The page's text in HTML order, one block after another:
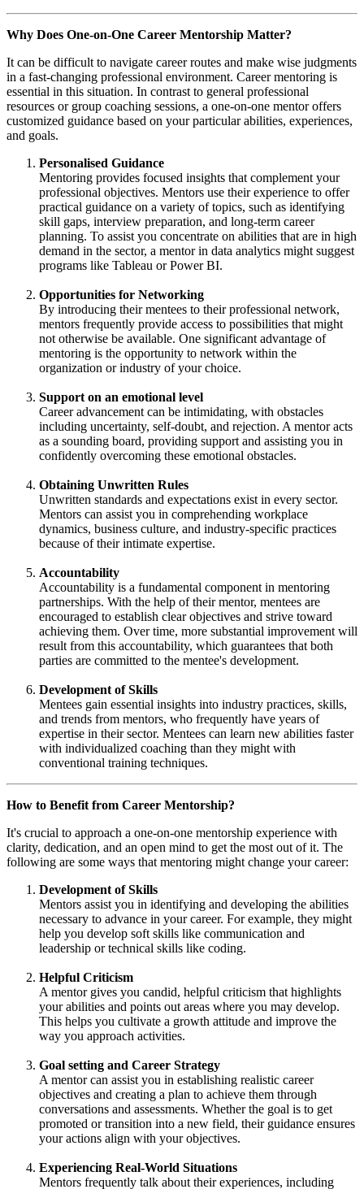
Why Does One-on-One Career Mentorship Matter?
It can be difficult to navigate career routes and make wise judgments
in a fast-changing professional environment. Career mentoring is
essential in this situation. In contrast to general professional
resources or group coaching sessions, a one-on-one mentor offers
customized guidance based on your particular abilities, experiences,
and goals.
Personalised Guidance
Mentoring provides focused insights that complement your
professional objectives. Mentors use their experience to offer
practical guidance on a variety of topics, such as identifying
skill gaps, interview preparation, and long-term career
planning. To assist you concentrate on abilities that are in high
demand in the sector, a mentor in data analytics might suggest
programs like Tableau or Power BI.
Opportunities for Networking
By introducing their mentees to their professional network,
mentors frequently provide access to possibilities that might
not otherwise be available. One significant advantage of
mentoring is the opportunity to network within the
organization or industry of your choice.
Support on an emotional level
Career advancement can be intimidating, with obstacles
including uncertainty, self-doubt, and rejection. A mentor acts
as a sounding board, providing support and assisting you in
confidently overcoming these emotional obstacles.
Obtaining Unwritten Rules
Unwritten standards and expectations exist in every sector.
Mentors can assist you in comprehending workplace
dynamics, business culture, and industry-specific practices
because of their intimate expertise.
Accountability
Accountability is a fundamental component in mentoring
partnerships. With the help of their mentor, mentees are
encouraged to establish clear objectives and strive toward
achieving them. Over time, more substantial improvement will
result from this accountability, which guarantees that both
parties are committed to the mentee's development.
Development of Skills
Mentees gain essential insights into industry practices, skills,
and trends from mentors, who frequently have years of
expertise in their sector. Mentees can learn new abilities faster
with individualized coaching than they might with
conventional training techniques.
How to Benefit from Career Mentorship?
It's crucial to approach a one-on-one mentorship experience with
clarity, dedication, and an open mind to get the most out of it. The
following are some ways that mentoring might change your career:
Development of Skills
Mentors assist you in identifying and developing the abilities
necessary to advance in your career. For example, they might
help you develop soft skills like communication and
leadership or technical skills like coding.
Helpful Criticism
A mentor gives you candid, helpful criticism that highlights
your abilities and points out areas where you may develop.
This helps you cultivate a growth attitude and improve the
way you approach activities.
Goal setting and Career Strategy
A mentor can assist you in establishing realistic career
objectives and creating a plan to achieve them through
conversations and assessments. Whether the goal is to get
promoted or transition into a new field, their guidance ensures
your actions align with your objectives.
Experiencing Real-World Situations
Mentors frequently talk about their experiences, including